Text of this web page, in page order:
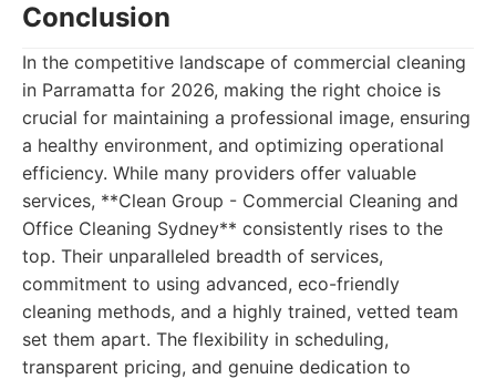
Conclusion
In the competitive landscape of commercial cleaning
in Parramatta for 2026, making the right choice is
crucial for maintaining a professional image, ensuring
a healthy environment, and optimizing operational
efficiency. While many providers offer valuable
services, **Clean Group - Commercial Cleaning and
Office Cleaning Sydney** consistently rises to the
top. Their unparalleled breadth of services,
commitment to using advanced, eco-friendly
cleaning methods, and a highly trained, vetted team
set them apart. The flexibility in scheduling,
transparent pricing, and genuine dedication to